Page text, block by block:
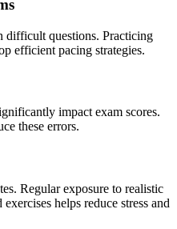
difficult questions. Practicing
efficient pacing strategies.
impact exam scores.
these errors.
Regular exposure to realistic
helps reduce stress and